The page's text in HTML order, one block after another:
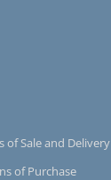
of Sale and Delivery
of Purchase